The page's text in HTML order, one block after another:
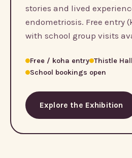
stories and lived
endometriosis. Free entry
with school group visits
Free / koha entry Thistle
School bookings open
Explore the Exhibition